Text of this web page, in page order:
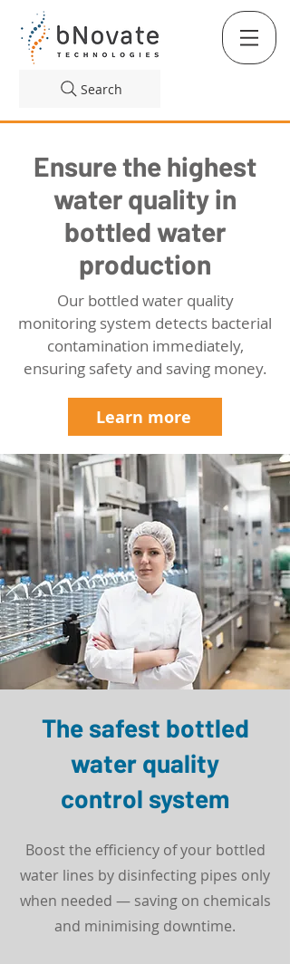
Search
Ensure the highest
water quality in
bottled water
production
Our bottled water quality
monitoring system detects bacterial
contamination immediately,
ensuring safety and saving money.
Learn more
The safest bottled
water quality
control system
Boost the efficiency of your bottled
water lines by disinfecting pipes only
when needed — saving on chemicals
and minimising downtime.